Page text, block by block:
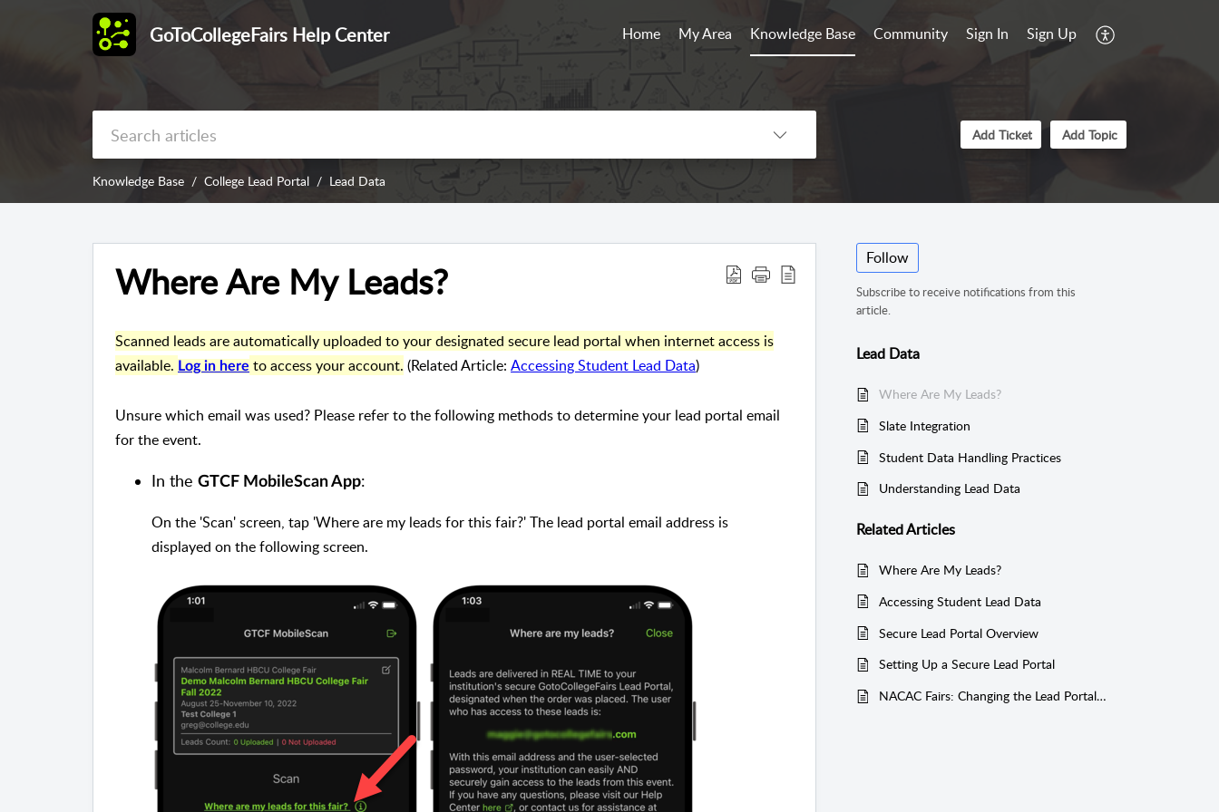
GoToCollegeFairs Help Center Home My Area Knowledge Base Community Sign In Sign Up
Add Ticket Add Topic
Knowledge Base College Lead Portal Lead Data
Where Are My Leads?
Scanned leads are automatically uploaded to your designated secure lead portal when internet access is
available. Log in here to access your account. (Related Article: Accessing Student Lead Data)
Unsure which email was used? Please refer to the following methods to determine your lead portal email
for the event.
In the GTCF MobileScan App:
On the 'Scan' screen, tap 'Where are my leads for this fair?' The lead portal email address is
displayed on the following screen.
Follow
Subscribe to receive notifications from this
article.
Lead Data
Where Are My Leads?
Slate Integration
Student Data Handling Practices
Understanding Lead Data
RelatedArticles
Where Are My Leads?
Accessing Student Lead Data
Secure Lead Portal Overview
Setting Up a Secure Lead Portal
NACAC Fairs: Changing the Lead Portal Email Address